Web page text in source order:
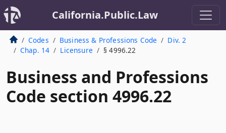
California.Public.Law
Codes Business & Professions Code
Div. 2
Chap. 14
Licensure § 4996.22
Business and Professions
Code section 4996.22